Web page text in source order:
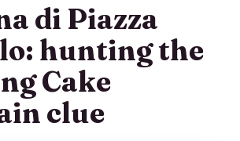
di Piazza
hunting the
Cake
clue